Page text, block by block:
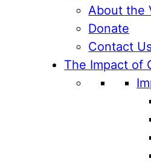
About the
Donate
Contact
The Impact of